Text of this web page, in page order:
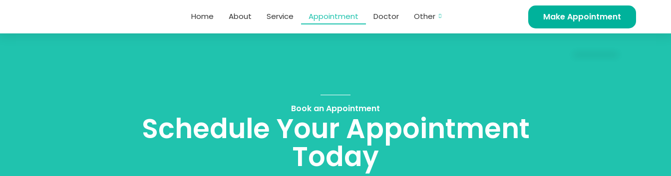
Home About Service Appointment Doctor Other Make Appointment
Book an Appointment
Schedule Your Appointment
Today